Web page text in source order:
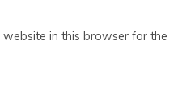
in this browser for the